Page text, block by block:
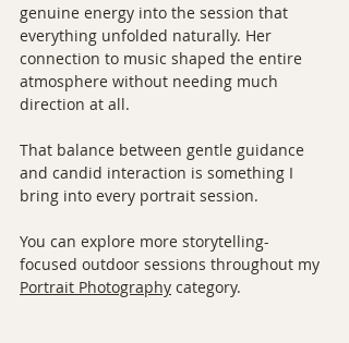
genuine energy into the session that
everything unfolded naturally. Her
connection to music shaped the entire
atmosphere without needing much
direction at all.
That balance between gentle guidance
and candid interaction is something I
bring into every portrait session.
You can explore more storytelling-
focused outdoor sessions throughout my
Portrait Photography category.